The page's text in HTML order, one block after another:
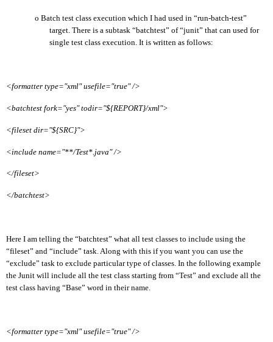
o Batch test class execution which I had used in “run-batch-test”
target. There is a subtask “batchtest” of “junit” that can used for
single test class execution. It is written as follows:
<formatter type="xml" usefile="true" />
<batchtest fork="yes" todir="${REPORT}/xml">
<fileset dir="${SRC}">
<include name="**/Test*.java" />
</fileset>
</batchtest>
Here I am telling the “batchtest” what all test classes to include using the
“fileset” and “include” task. Along with this if you want you can use the
“exclude” task to exclude particular type of classes. In the following example
the Junit will include all the test class starting from “Test” and exclude all the
test class having “Base” word in their name.
<formatter type="xml" usefile="true" />